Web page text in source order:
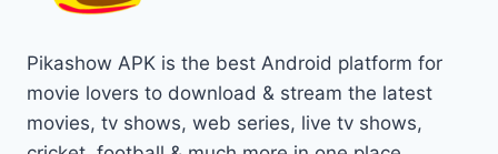
Pikashow APK is the best Android platform for
movie lovers to download & stream the latest
movies, tv shows, web series, live tv shows,